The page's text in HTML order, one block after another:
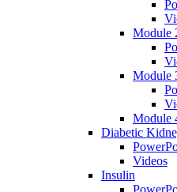
Module
Module
Module
Diabetic
Videos
Insulin